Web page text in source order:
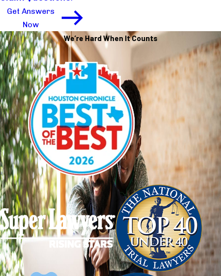
Get Answers
Now
We’re Hard When It Counts